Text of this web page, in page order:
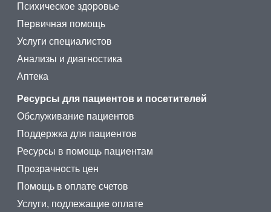
Психическое здоровье
Первичная помощь
Услуги специалистов
Анализы и диагностика
Аптека
Ресурсы для пациентов и посетителей
Обслуживание пациентов
Поддержка для пациентов
Ресурсы в помощь пациентам
Прозрачность цен
Помощь в оплате счетов
Услуги, подлежащие оплате